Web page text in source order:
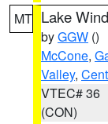
MT Lake
byGGW ()
McCone,
Valley,
VTEC# 36
(CON)